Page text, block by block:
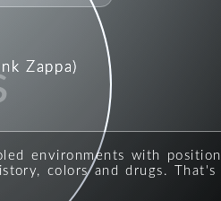
Zappa)
environments with
colors and drugs.